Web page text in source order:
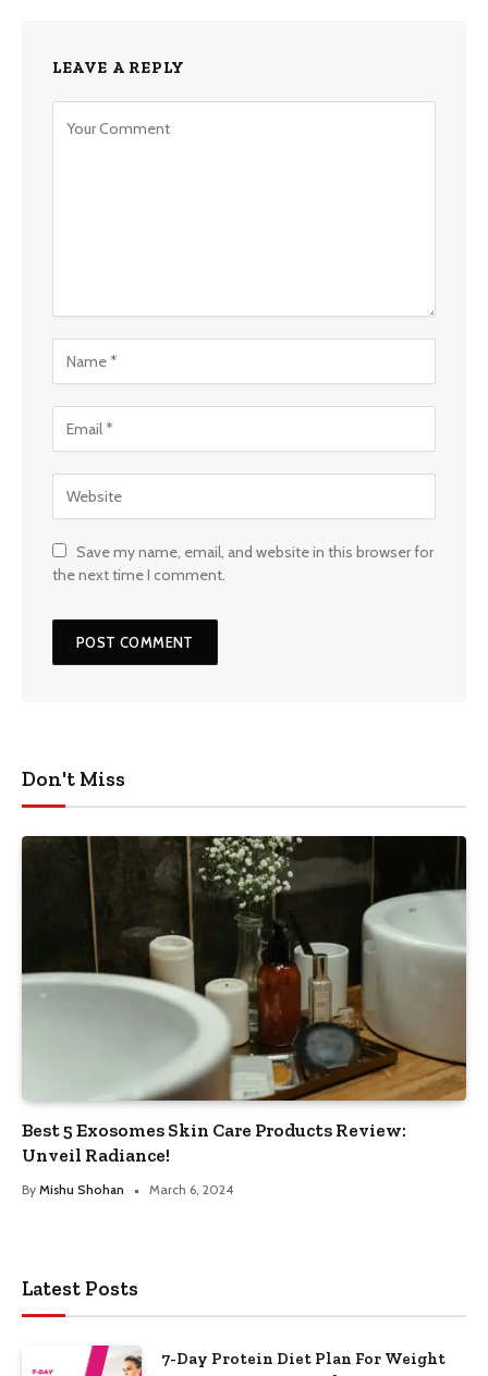
LEAVE A REPLY
Save my name, email, and website in this browser for
the next time I comment.
Don't Miss
Best 5 Exosomes Skin Care Products Review:
Unveil Radiance!
By Mishu Shohan March 6, 2024
Latest Posts
7-Day Protein Diet Plan For Weight